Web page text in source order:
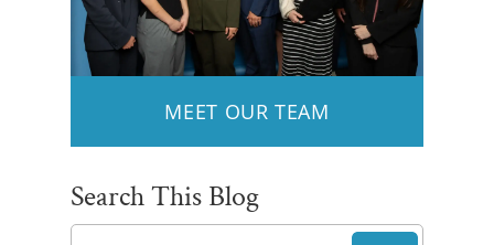
MEET OUR TEAM
Search This Blog